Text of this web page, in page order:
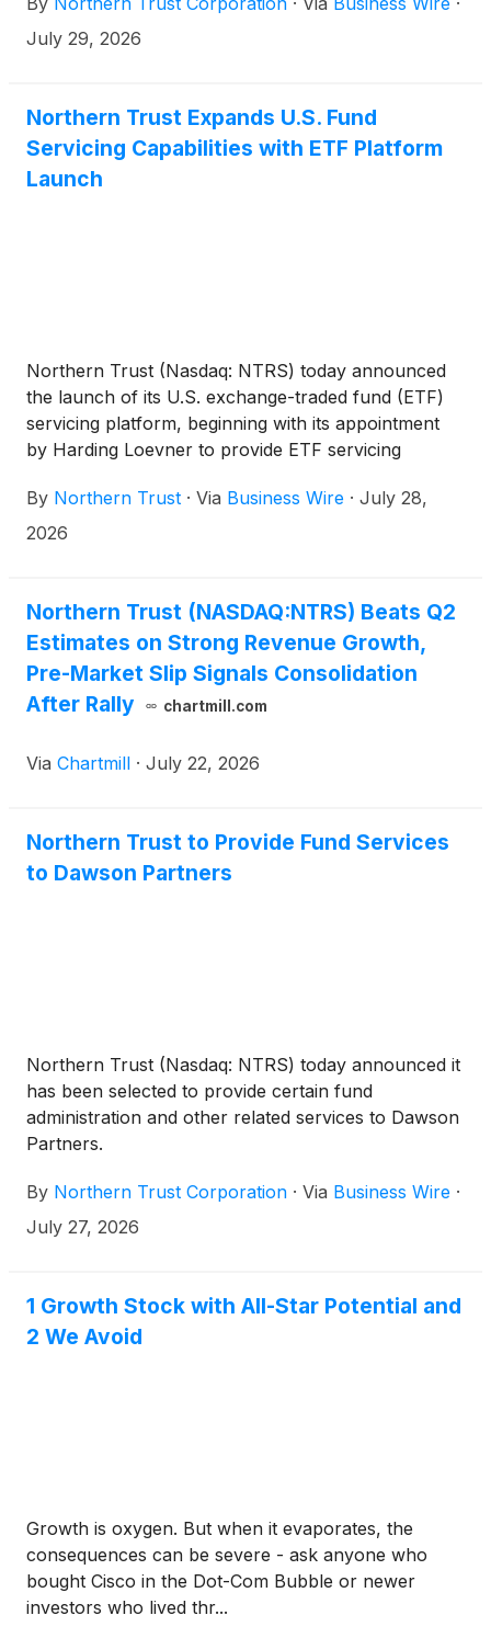
in the Strait of Hormuz. The Northern Trust All
Funds Over $100 Million plan universe reported a
July 29, 2026
Northern Trust Expands U.S. Fund
Servicing Capabilities with ETF Platform
Launch
Northern Trust (Nasdaq: NTRS) today announced
the launch of its U.S. exchange-traded fund (ETF)
servicing platform, beginning with its appointment
by Harding Loevner to provide ETF servicing
Developed Markets Select Equity ETF ( NYSE:
LOEV
By Northern Trust · Via Business Wire · July 28,
2026
Northern Trust (NASDAQ:NTRS) Beats Q2
Estimates on Strong Revenue Growth,
Pre-Market Slip Signals Consolidation
After Rally
chartmill.com
Via Chartmill · July 22, 2026
Northern Trust to Provide Fund Services
to Dawson Partners
Northern Trust (Nasdaq: NTRS) today announced it
has been selected to provide certain fund
administration and other related services to Dawson
Partners.
By Northern Trust Corporation · Via Business Wire ·
July 27, 2026
1 Growth Stock with All-Star Potential and
2 We Avoid
Growth is oxygen. But when it evaporates, the
consequences can be severe - ask anyone who
bought Cisco in the Dot-Com Bubble or newer
investors who lived thr...